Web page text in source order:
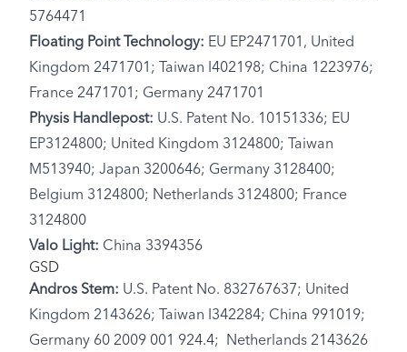
5764471
Floating Point Technology: EU EP2471701, United
Kingdom 2471701; Taiwan I402198; China 1223976;
France 2471701; Germany 2471701
Physis Handlepost: U.S. Patent No. 10151336; EU
EP3124800; United Kingdom 3124800; Taiwan
M513940; Japan 3200646; Germany 3128400;
Belgium 3124800; Netherlands 3124800; France
3124800
Valo Light: China 3394356
GSD
Andros Stem: U.S. Patent No. 832767637; United
Kingdom 2143626; Taiwan I342284; China 991019;
Germany 60 2009 001 924.4; Netherlands 2143626